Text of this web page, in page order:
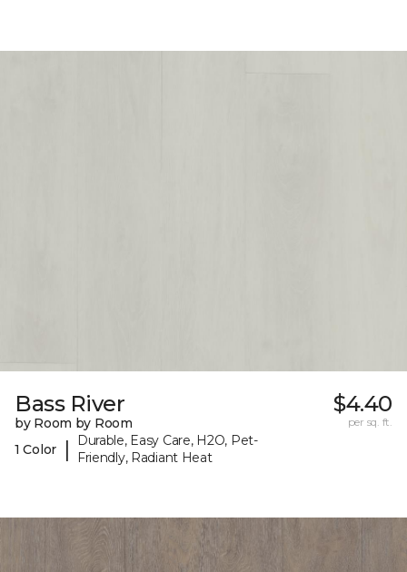
Bass River
by Room by Room
1 Color
|
Durable, Easy Care, H2O, Pet-
Friendly, Radiant Heat
$4.40
per sq. ft.